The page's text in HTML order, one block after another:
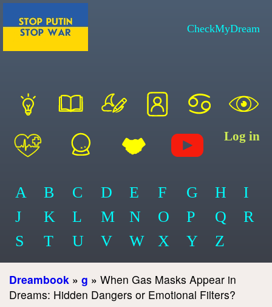
CheckMyDream
Log in
A B C D E F G H
I
J
K L M N O P Q
R
S
T U V W X Y Z
Dreambook » g » When Gas Masks Appear in
Dreams: Hidden Dangers or Emotional Filters?